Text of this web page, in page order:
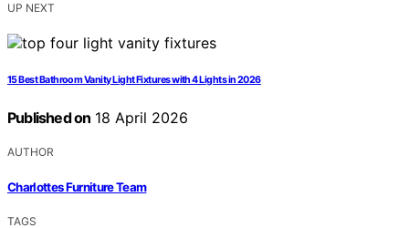
UP NEXT
15 Best Bathroom Vanity Light Fixtures with 4 Lights in 2026
Published on 18 April 2026
AUTHOR
Charlottes Furniture Team
TAGS